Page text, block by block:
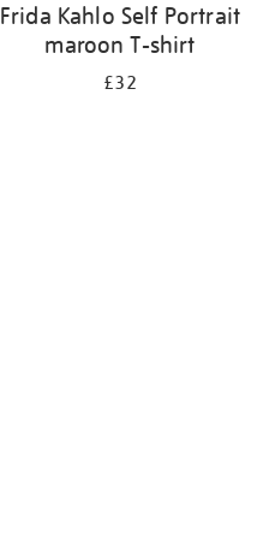
Frida Kahlo Self Portrait
maroon T-shirt
£32